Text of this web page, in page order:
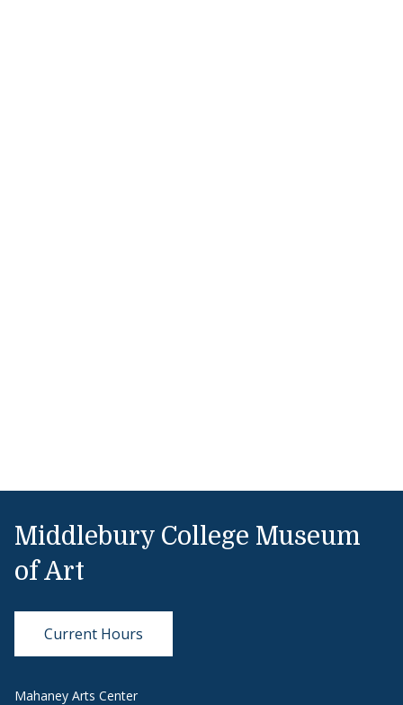
Middlebury College Museum
of Art
Current Hours
Mahaney Arts Center